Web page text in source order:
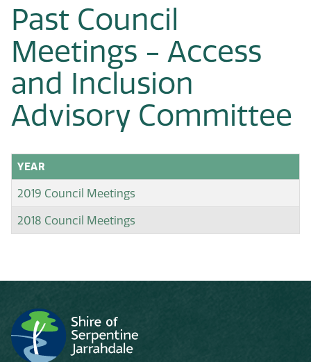
Past Council
Meetings - Access
and Inclusion
Advisory Committee
YEAR
2019 Council Meetings
2018 Council Meetings